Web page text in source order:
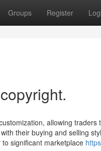
Groups Register
allowing
their buying and selling
significant marketplace